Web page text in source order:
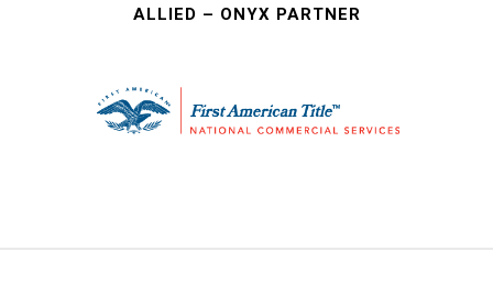
ALLIED – ONYX PARTNER